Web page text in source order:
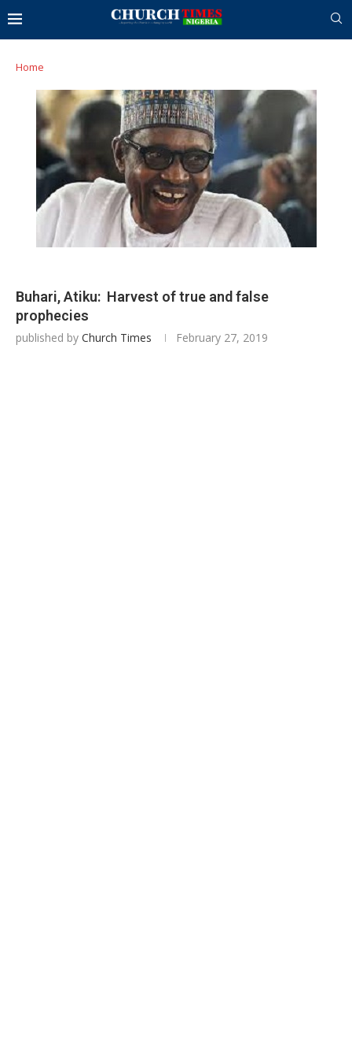
Home
Buhari, Atiku: Harvest of true and false
prophecies
published by Church Times February 27, 2019